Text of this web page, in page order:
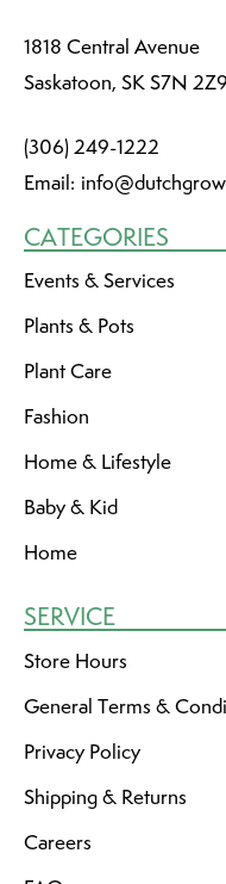
1818 Central Avenue
Saskatoon, SK S7N 2Z9
(306) 249-1222
Email:
CATEGORIES
Events & Services
Plants & Pots
Plant Care
Fashion
Home & Lifestyle
Baby & Kid
Home
SERVICE
Store Hours
General Terms &
Privacy Policy
Shipping & Returns
Careers